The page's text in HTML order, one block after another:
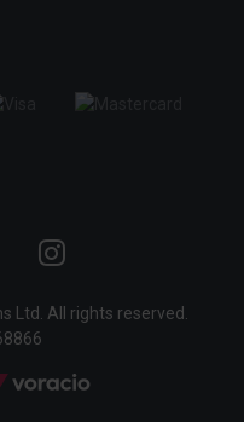
Ltd. All rights reserved.